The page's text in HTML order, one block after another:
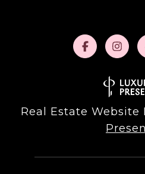
Real Estate Website